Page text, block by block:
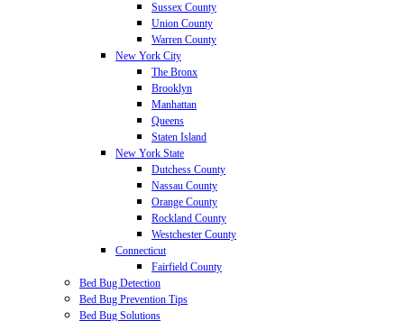
Sussex County
Union County
Warren County
New York City
The Bronx
Brooklyn
Manhattan
Queens
Staten Island
New York State
Dutchess County
Nassau County
Orange County
Rockland County
Westchester County
Connecticut
Fairfield County
Bed Bug Detection
Bed Bug Prevention Tips
Bed Bug Solutions